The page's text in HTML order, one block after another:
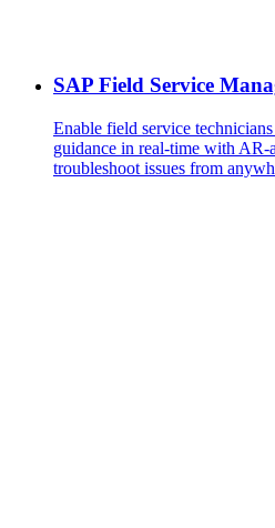
SAP Field Service
Enable field service
guidance in real-time with AR-
troubleshoot issues from